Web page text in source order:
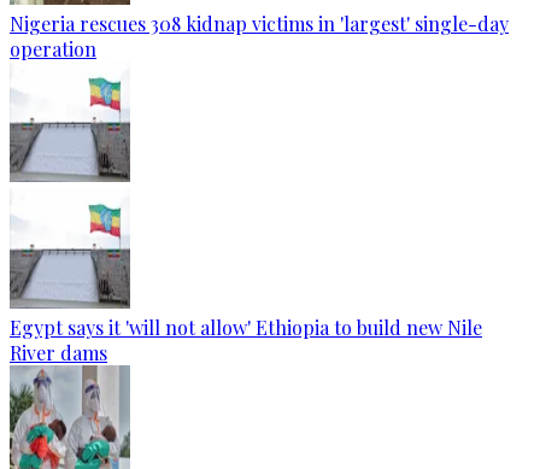
Nigeria rescues 308 kidnap victims in 'largest' single-day
operation
Egypt says it 'will not allow' Ethiopia to build new Nile
River dams